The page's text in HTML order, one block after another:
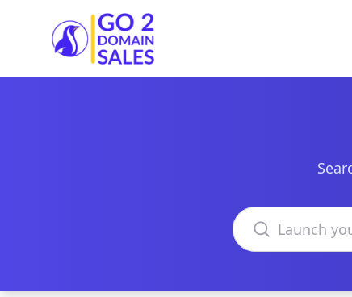
Go2DomainSales
Search domains